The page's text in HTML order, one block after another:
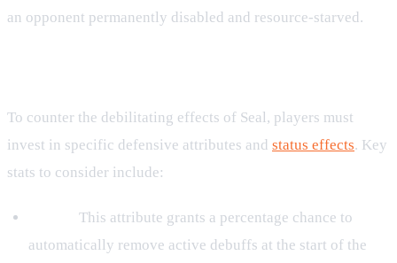
an opponent permanently disabled and resource-starved.
To counter the debilitating effects of Seal, players must
invest in specific defensive attributes and status effects. Key
stats to consider include:
This attribute grants a percentage chance to
automatically remove active debuffs at the start of the